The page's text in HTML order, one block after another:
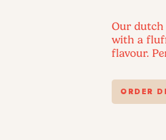
Our dutch
with a
flavour.
ORDER